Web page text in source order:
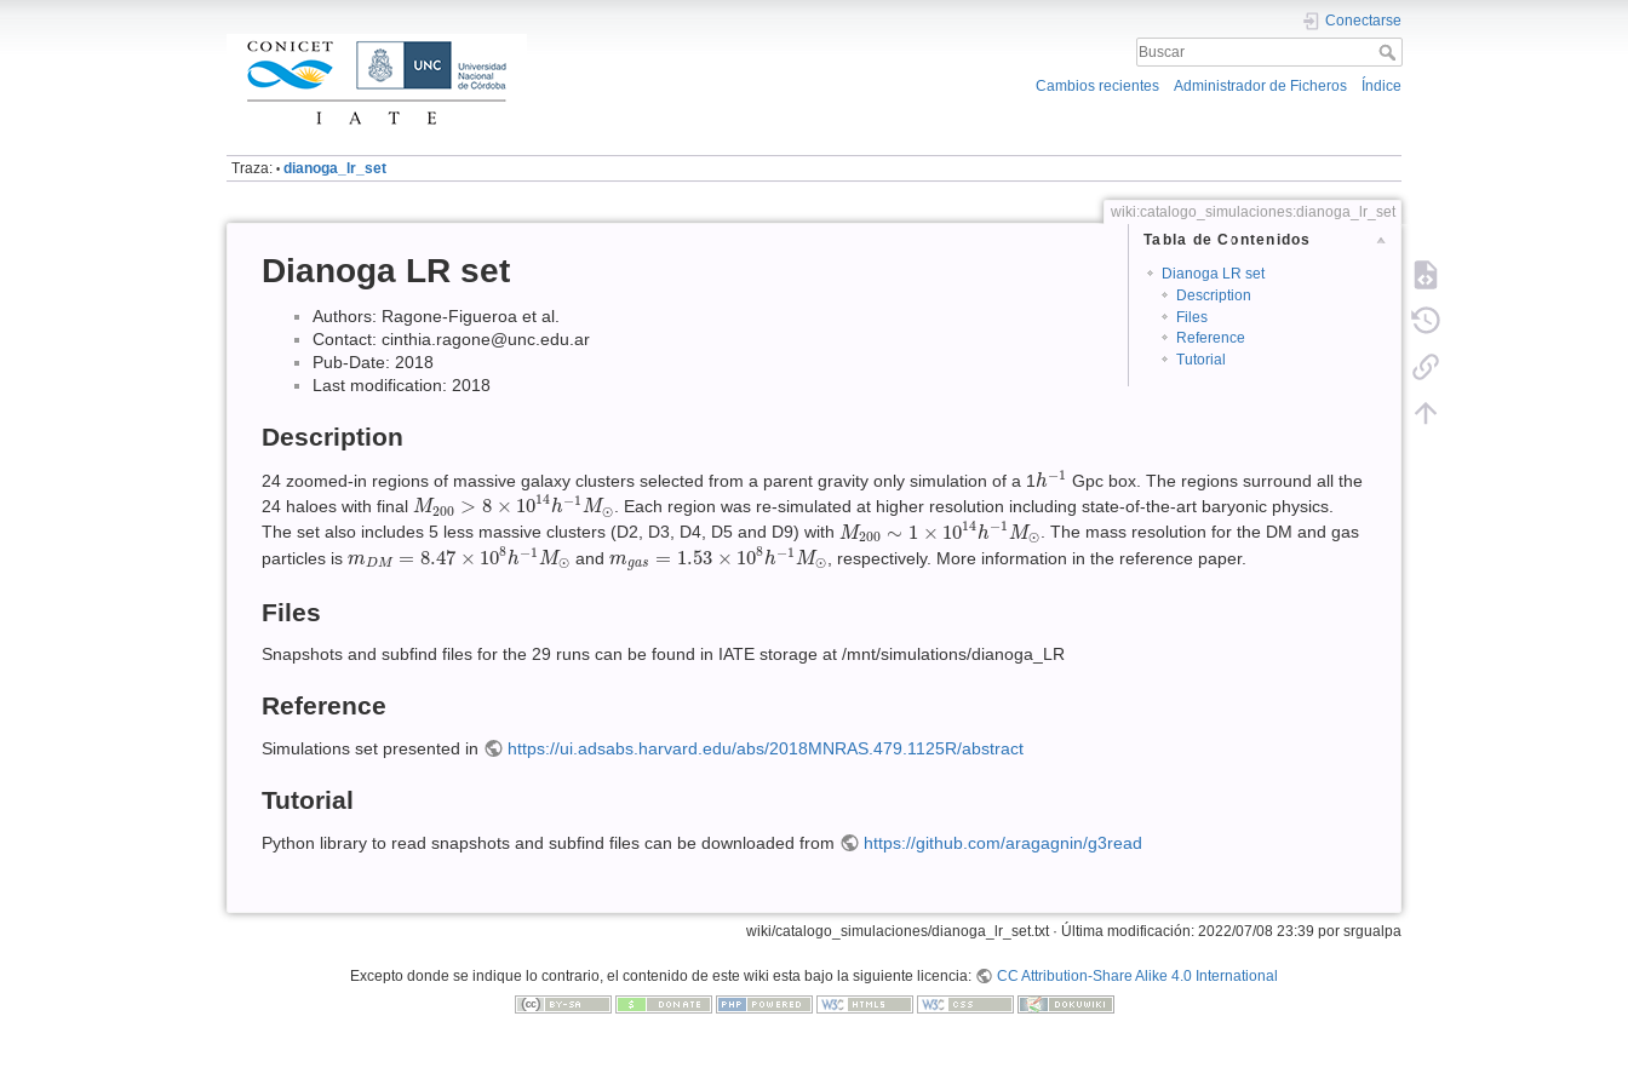
Conectarse
Cambios recientes Administrador de Ficheros Índice
Traza: • dianoga_lr_set
wiki:catalogo_simulaciones:dianoga_lr_set
Tabla de Contenidos
Dianoga LR set
Description
Files
Reference
Tutorial
Dianoga LR set
Authors: Ragone-Figueroa et al.
Contact: cinthia.ragone@unc.edu.ar
Pub-Date: 2018
Last modification: 2018
Description
24 zoomed-in regions of massive galaxy clusters selected from a parent gravity only simulation of a 1h−1
h 1
Gpc box. The regions surround all the
24 haloes with final M200 > 8 × 1014h−1M⊙
M200>8×10 14h−1 M⊙
. Each region was re-simulated at higher resolution including state-of-the-art baryonic physics.
The set also includes 5 less massive clusters (D2, D3, D4, D5 and D9) with M200 ∼ 1 × 1014h−1M⊙
M200∼1× 1014h−1 M⊙
. The mass resolution for the DM and gas
particles is mDM = 8.47 × 108h−1 M⊙
mDM=8.47×108h−1M⊙
and mgas = 1.53 × 108h−1 M⊙
mga s=1.53 ×108h−1M⊙
, respectively. More information in the reference paper.
Files
Snapshots and subfind files for the 29 runs can be found in IATE storage at /mnt/simulations/dianoga_LR
Reference
Simulations set presented in https://ui.adsabs.harvard.edu/abs/2018MNRAS.479.1125R/abstract
Tutorial
Python library to read snapshots and subfind files can be downloaded from https://github.com/aragagnin/g3read
wiki/catalogo_simulaciones/dianoga_lr_set.txt· Última modificación: 2022/07/08 23:39 por srgualpa
Excepto donde se indique lo contrario, el contenido de este wiki esta bajo la siguiente licencia: CC Attribution-Share Alike 4.0 International